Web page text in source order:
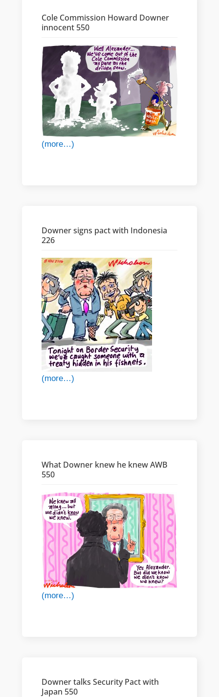
Cole Commission Howard Downer
innocent 550
(more…)
Downer signs pact with Indonesia
226
(more…)
What Downer knew he knew AWB
550
(more…)
Downer talks Security Pact with
Japan 550